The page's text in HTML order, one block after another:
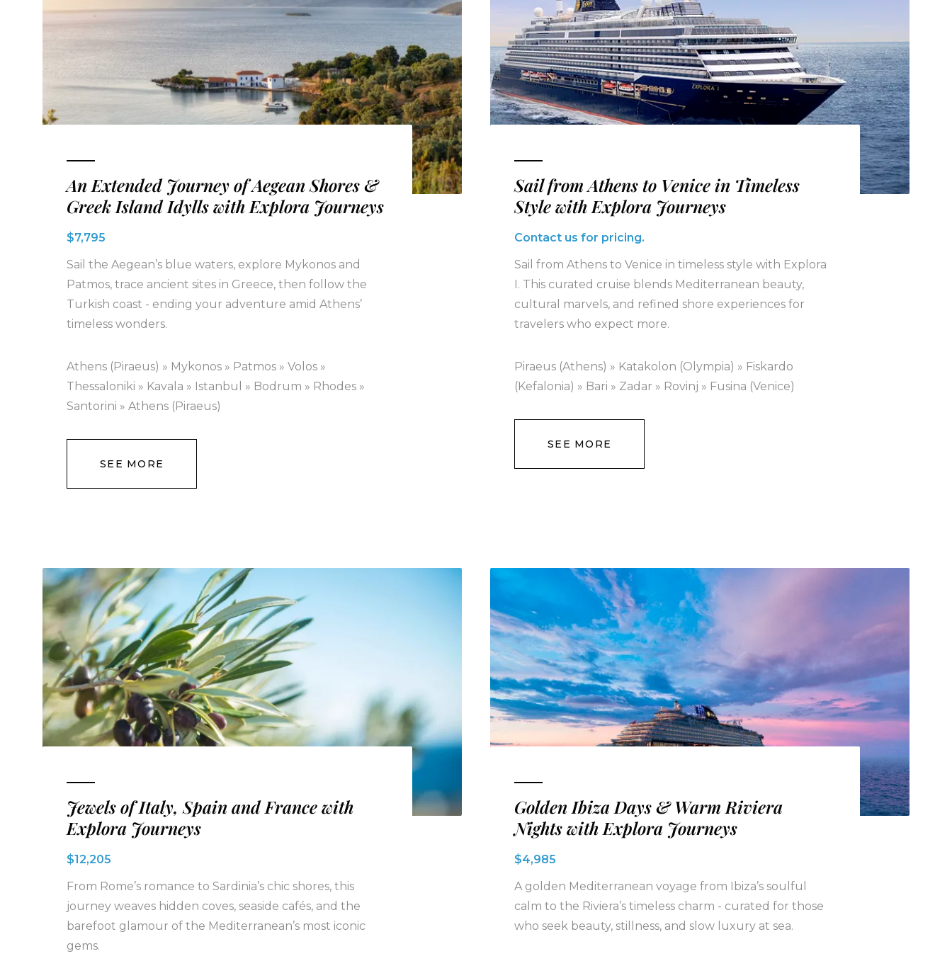
An Extended Journey of Aegean Shores &
Greek Island Idylls with Explora Journeys
$7,795
Sail the Aegean’s blue waters, explore Mykonos and
Patmos, trace ancient sites in Greece, then follow the
Turkish coast - ending your adventure amid Athens’
timeless wonders.
Athens (Piraeus) » Mykonos » Patmos » Volos »
Thessaloniki » Kavala » Istanbul » Bodrum » Rhodes »
Santorini » Athens (Piraeus)
SEE MORE
Sail from Athens to Venice in Timeless
Style with Explora Journeys
Contact us for pricing.
Sail from Athens to Venice in timeless style with Explora
I. This curated cruise blends Mediterranean beauty,
cultural marvels, and refined shore experiences for
travelers who expect more.
Piraeus (Athens) » Katakolon (Olympia) » Fiskardo
(Kefalonia) » Bari » Zadar » Rovinj » Fusina (Venice)
SEE MORE
Jewels of Italy, Spain and France with
Explora Journeys
$12,205
From Rome’s romance to Sardinia’s chic shores, this
journey weaves hidden coves, seaside cafés, and the
barefoot glamour of the Mediterranean’s most iconic
gems.
Golden Ibiza Days & Warm Riviera
Nights with Explora Journeys
$4,985
A golden Mediterranean voyage from Ibiza’s soulful
calm to the Riviera’s timeless charm - curated for those
who seek beauty, stillness, and slow luxury at sea.